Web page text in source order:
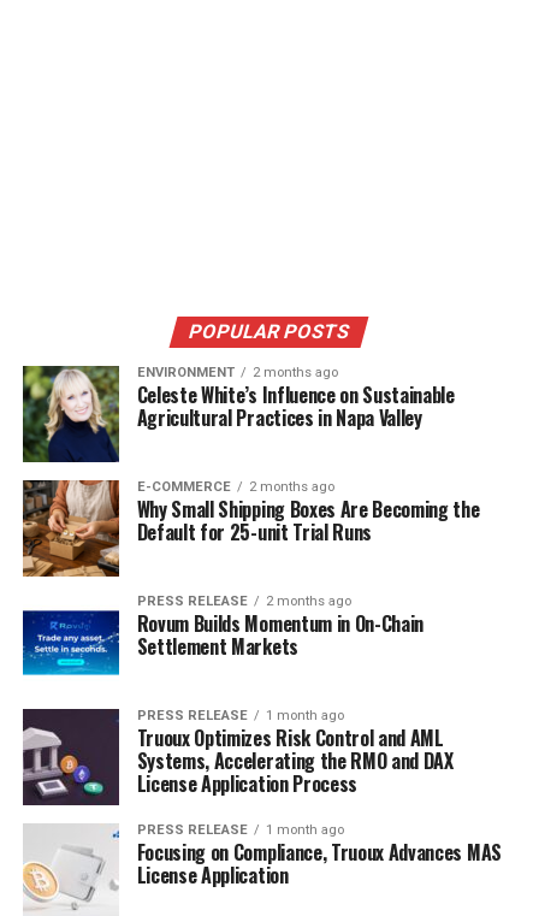
POPULAR POSTS
ENVIRONMENT 2 months ago
Celeste White’s Influence on Sustainable
Agricultural Practices in Napa Valley
E-COMMERCE 2 months ago
Why Small Shipping Boxes Are Becoming the
Default for 25-unit Trial Runs
PRESS RELEASE 2 months ago
Rovum Builds Momentum in On-Chain
Settlement Markets
PRESS RELEASE 1 month ago
Truoux Optimizes Risk Control and AML
Systems, Accelerating the RMO and DAX
License Application Process
PRESS RELEASE 1 month ago
Focusing on Compliance, Truoux Advances MAS
License Application